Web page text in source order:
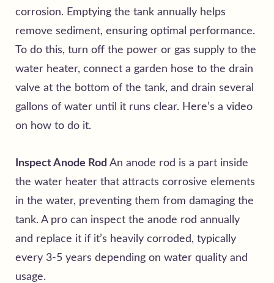
corrosion. Emptying the tank annually helps
remove sediment, ensuring optimal performance.
To do this, turn off the power or gas supply to the
water heater, connect a garden hose to the drain
valve at the bottom of the tank, and drain several
gallons of water until it runs clear. Here’s a video
on how to do it.
Inspect Anode Rod An anode rod is a part inside
the water heater that attracts corrosive elements
in the water, preventing them from damaging the
tank. A pro can inspect the anode rod annually
and replace it if it’s heavily corroded, typically
every 3-5 years depending on water quality and
usage.